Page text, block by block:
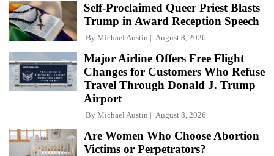
Self-Proclaimed Queer Priest Blasts
Trump in Award Reception Speech
By Michael Austin August 8, 2026
Major Airline Offers Free Flight
Changes for Customers Who Refuse
Travel Through Donald J. Trump
Airport
By Michael Austin August 8, 2026
Are Women Who Choose Abortion
Victims or Perpetrators?